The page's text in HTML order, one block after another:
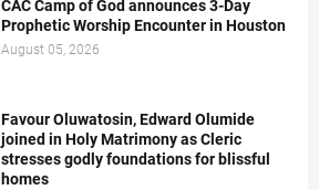
CAC Camp of God announces 3-Day
Prophetic Worship Encounter in Houston
August 05, 2026
Favour Oluwatosin, Edward Olumide
joined in Holy Matrimony as Cleric
stresses godly foundations for blissful
homes